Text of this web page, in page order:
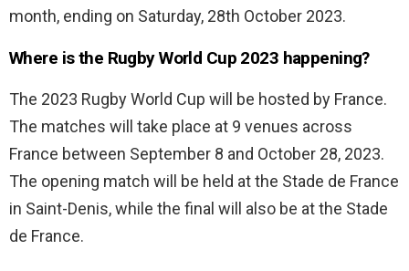
month, ending on Saturday, 28th October 2023.
Where is the Rugby World Cup 2023 happening?
The 2023 Rugby World Cup will be hosted by France.
The matches will take place at 9 venues across
France between September 8 and October 28, 2023.
The opening match will be held at the Stade de France
in Saint-Denis, while the final will also be at the Stade
de France.